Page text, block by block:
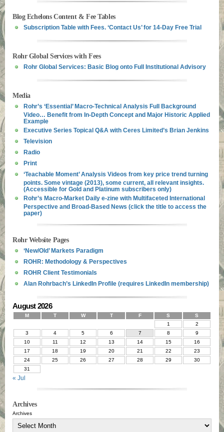
Blog Echelons Content & Fee Tables
Subscription Table with Fees. ‘Contact Us’ for 14-Day Free Trial
Rohr Global Services with Fees
Rohr Global Services: Basic Blog onto Full Institutional Advisory
Media
Rohr’s ‘Essential’ Macro-Technical Analysis Full Background
Video… Benefit from In-Depth Concept and Major Historic Applied
Example
Executive Series Topical Q&A with Ceres Limited’s Brian Jenkins
Television
Radio
Print
‘Teachable Moment’ Analysis Videos from key price trend turning
points. Some vintage (2013), some current, all relevant insights.
(Accessible for Gold and Platinum subscribers only)
Rohr’s Macro-Market Daily e-zine with Multifaceted International
Perspective and Broad-Based News (click the title to access the
paper)
Rohr Website Pages
‘New/Old’ Markets Paradigm
ROHR: Methodology & Perspectives
ROHR Client Testimonials
Alan Rohrbach’s LinkedIn Profile (requires LinkedIn membership)
August 2026
M T W T F S
S
1
2
3
4 5 6 7 8
9
10
11 12 13 14 15
16
17
18 19 20 21 22
23
24
25 26 27 28 29
30
31
« Jul
Archives
Archives